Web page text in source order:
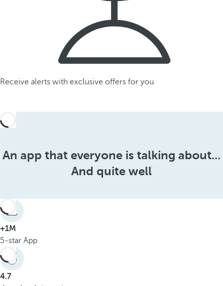
Receive alerts with exclusive offers for you
An app that everyone is talking about...
And quite well
+1M
5-star App
4.7